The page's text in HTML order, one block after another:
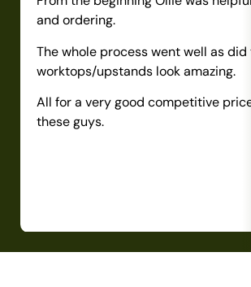
and ordering.
The whole process went well as
worktops/upstands look amazing.
All for a very good competitive
these guys.